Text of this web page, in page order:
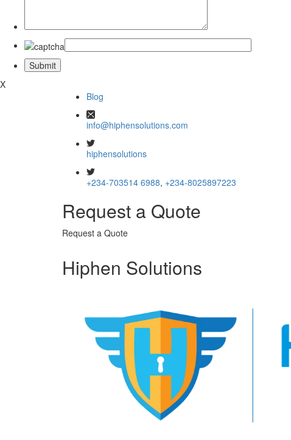
X
Blog
info@hiphensolutions.com
hiphensolutions
+234-703514 6988, +234-8025897223
Request a Quote
Request a Quote
Hiphen Solutions